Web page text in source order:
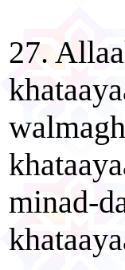
27.
minad-